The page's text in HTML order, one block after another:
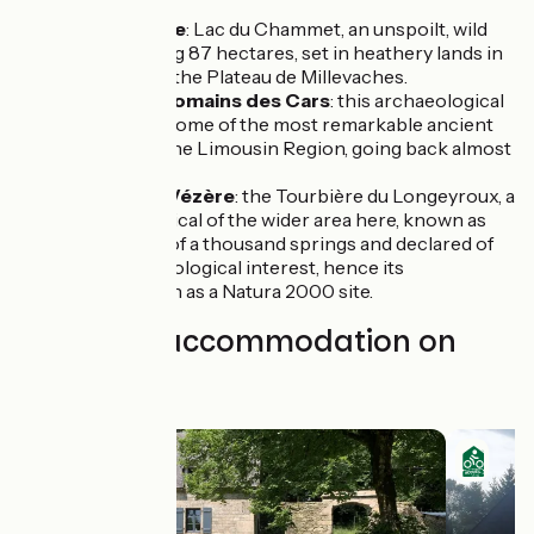
Peyrelevade: Lac du Chammet, an unspoilt, wild
lake covering 87 hectares, set in heathery lands in
the heart of the Plateau de Millevaches.
Site gallo-romains des Cars: this archaeological
site boasts some of the most remarkable ancient
vestiges in the Limousin Region, going back almost
Peyrol sur Vézère: the Tourbière du Longeyroux, a
peatbog typical of the wider area here, known as
the plateau of a thousand springs and declared of
European biological interest, hence its
classification as a Natura 2000 site.
Find your accommodation on